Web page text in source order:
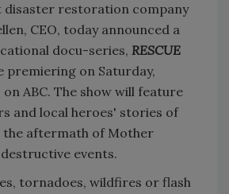
restoration company
CEO, today announced a
docu-series, RESCUE
premiering on Saturday,
on ABC. The show will feature
and local heroes' stories of
the aftermath of Mother
events.
tornadoes, wildfires or flash